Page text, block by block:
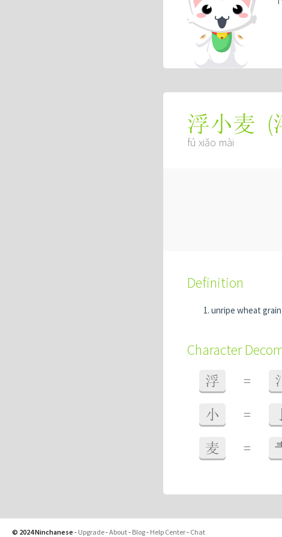
浮小麦 (
fú xiǎo mài
Definition
unripe wheat grain
Character
浮 = 氵
小 =
麦 =
© 2024 Ninchanese - Upgrade-About- Blog- Help Center- Chat